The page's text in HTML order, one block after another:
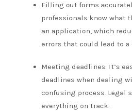
Filling out forms
professionals know what
an application, which
errors that could lead to a
Meeting deadlines: It’s
deadlines when dealing
confusing process. Legal
everything on track.